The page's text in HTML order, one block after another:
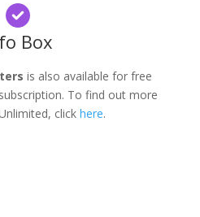
Box
is also available for free
To find out more
clickhere.